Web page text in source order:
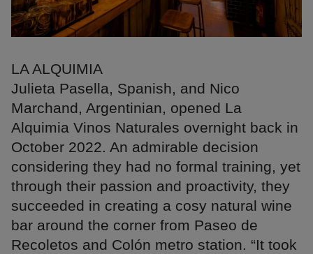
LA ALQUIMIA
Julieta Pasella, Spanish, and Nico
Marchand, Argentinian, opened La
Alquimia Vinos Naturales overnight back in
October 2022. An admirable decision
considering they had no formal training, yet
through their passion and proactivity, they
succeeded in creating a cosy natural wine
bar around the corner from Paseo de
Recoletos and Colón metro station. “It took